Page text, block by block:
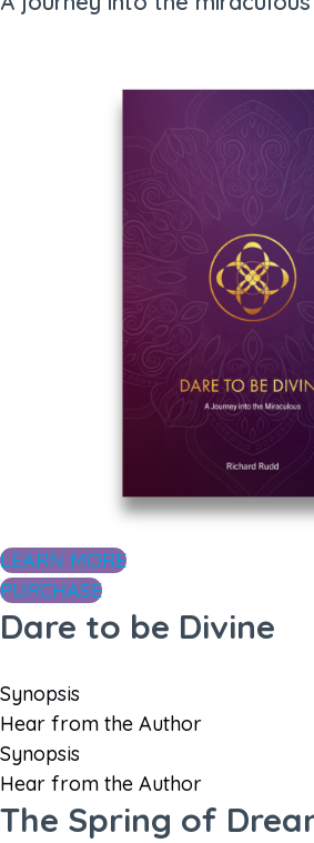
LEARN MORE
PURCHASE
Dare to be Divine
Synopsis
Hear from the Author
Synopsis
Hear from the Author
The Spring of